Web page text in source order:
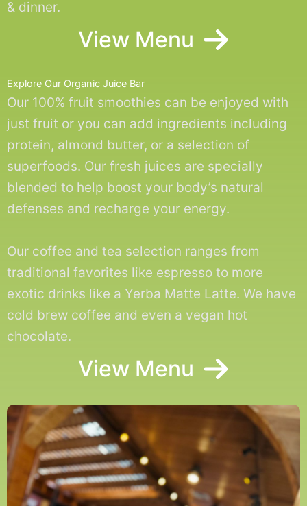
& dinner.
View Menu
Explore Our Organic Juice Bar
Our 100% fruit smoothies can be enjoyed with
just fruit or you can add ingredients including
protein, almond butter, or a selection of
superfoods. Our fresh juices are specially
blended to help boost your body’s natural
defenses and recharge your energy.
Our coffee and tea selection ranges from
traditional favorites like espresso to more
exotic drinks like a Yerba Matte Latte. We have
cold brew coffee and even a vegan hot
chocolate.
View Menu